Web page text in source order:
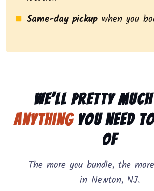
Same-day pickup when you
We’ll pretty much
anythingyou need
of
The more you bundle, the
in Newton, NJ.